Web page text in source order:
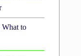
What to